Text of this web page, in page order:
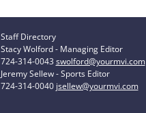
Staff Directory
Stacy Wolford - Managing Editor
724-314-0043 swolford@yourmvi.com
Jeremy Sellew - Sports Editor
724-314-0040 jsellew@yourmvi.com